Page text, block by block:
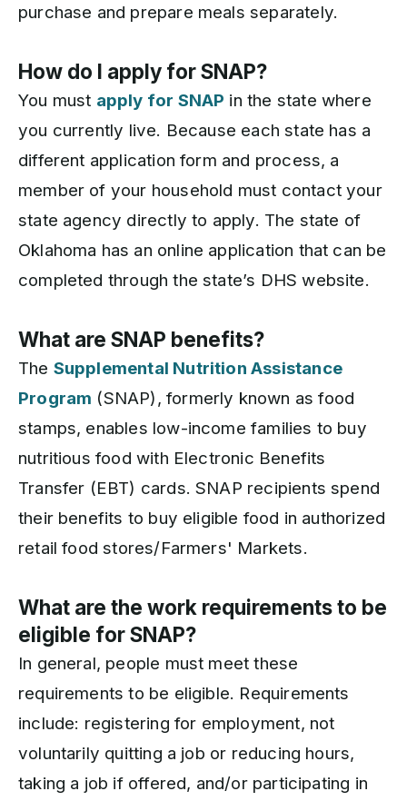
purchase and prepare meals separately.
How do I apply for SNAP?
You must apply for SNAP in the state where
you currently live. Because each state has a
different application form and process, a
member of your household must contact your
state agency directly to apply. The state of
Oklahoma has an online application that can be
completed through the state’s DHS website.
What are SNAP benefits?
The Supplemental Nutrition Assistance
Program (SNAP), formerly known as food
stamps, enables low-income families to buy
nutritious food with Electronic Benefits
Transfer (EBT) cards. SNAP recipients spend
their benefits to buy eligible food in authorized
retail food stores/Farmers' Markets.
What are the work requirements to be
eligible for SNAP?
In general, people must meet these
requirements to be eligible. Requirements
include: registering for employment, not
voluntarily quitting a job or reducing hours,
taking a job if offered, and/or participating in